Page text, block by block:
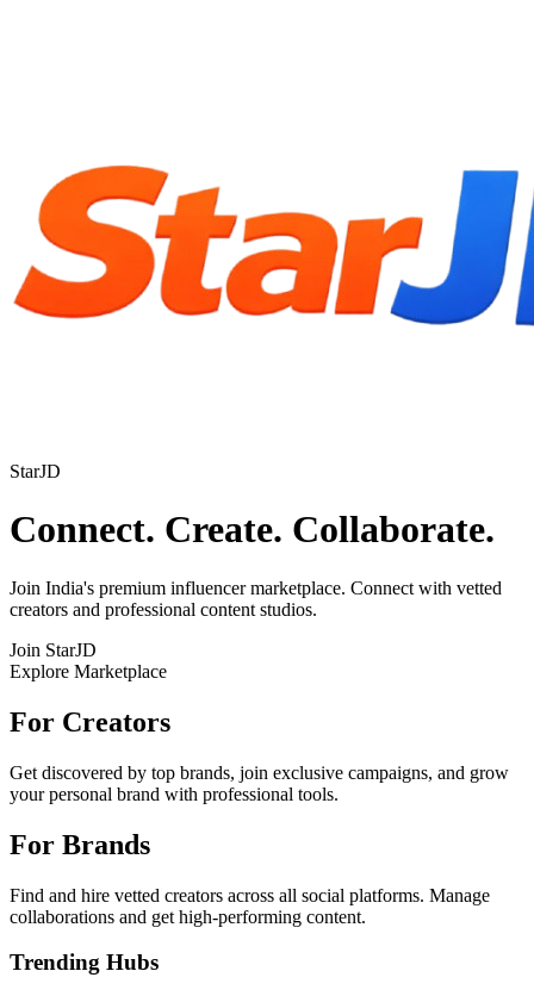
StarJD
Connect. Create. Collaborate.
Join India's premium influencer marketplace. Connect with vetted
creators and professional content studios.
Join StarJD
Explore Marketplace
For Creators
Get discovered by top brands, join exclusive campaigns, and grow
your personal brand with professional tools.
For Brands
Find and hire vetted creators across all social platforms. Manage
collaborations and get high-performing content.
Trending Hubs